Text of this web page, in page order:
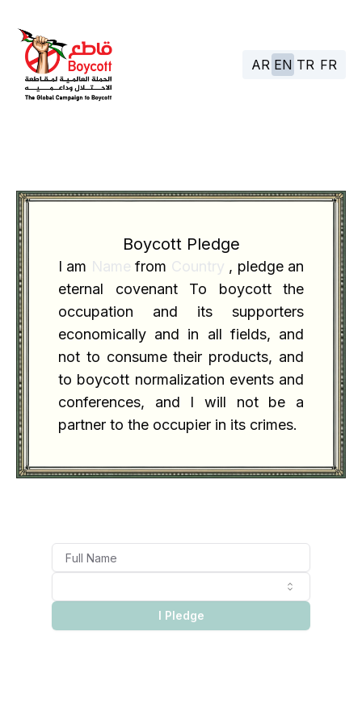
AR EN TR FR
Boycott Pledge
I am Namefrom Country , pledge an
eternal covenant To boycott the
occupation and its supporters
economically and in all fields, and
not to consume their products, and
to boycott normalization events and
conferences, and I will not be a
partner to the occupier in its crimes.
I Pledge